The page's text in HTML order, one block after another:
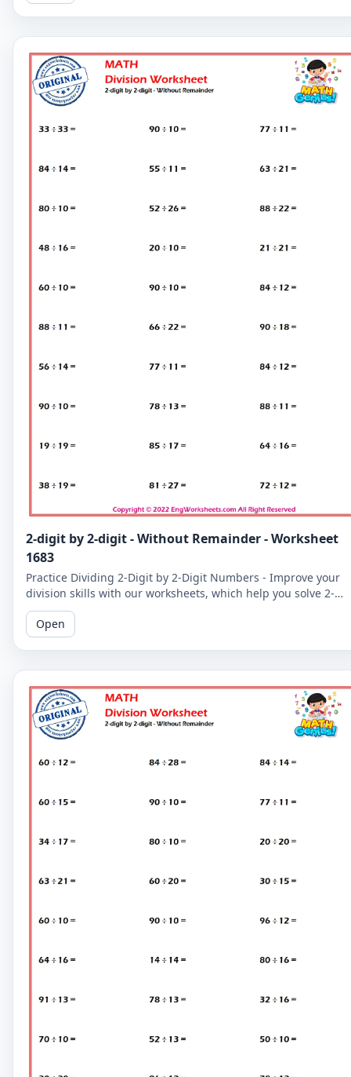
2-digit by 2-digit - Without Remainder - Worksheet
1683
Practice Dividing 2-Digit by 2-Digit Numbers - Improve your
division skills with our worksheets, which help you solve 2-
digit by 2-digit division problems without remainders.
Open